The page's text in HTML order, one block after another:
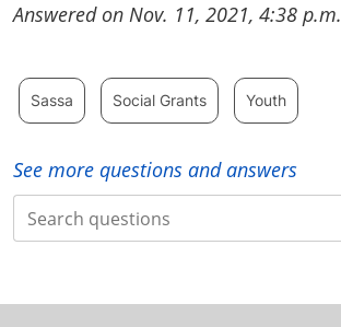
Answered on Nov. 11, 2021, 4:38 p.m.
Sassa Social Grants Youth
See more questions and answers
Search